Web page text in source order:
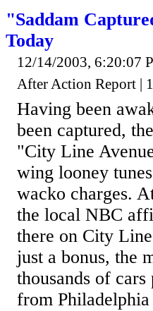
"Saddam
Today
12/14/2003, 6:20:07
After Action Report |
Having been
been captured,
"City Line
wing looney
wacko charges.
the local NBC
there on City
just a bonus, the
thousands of
from Philadelphia